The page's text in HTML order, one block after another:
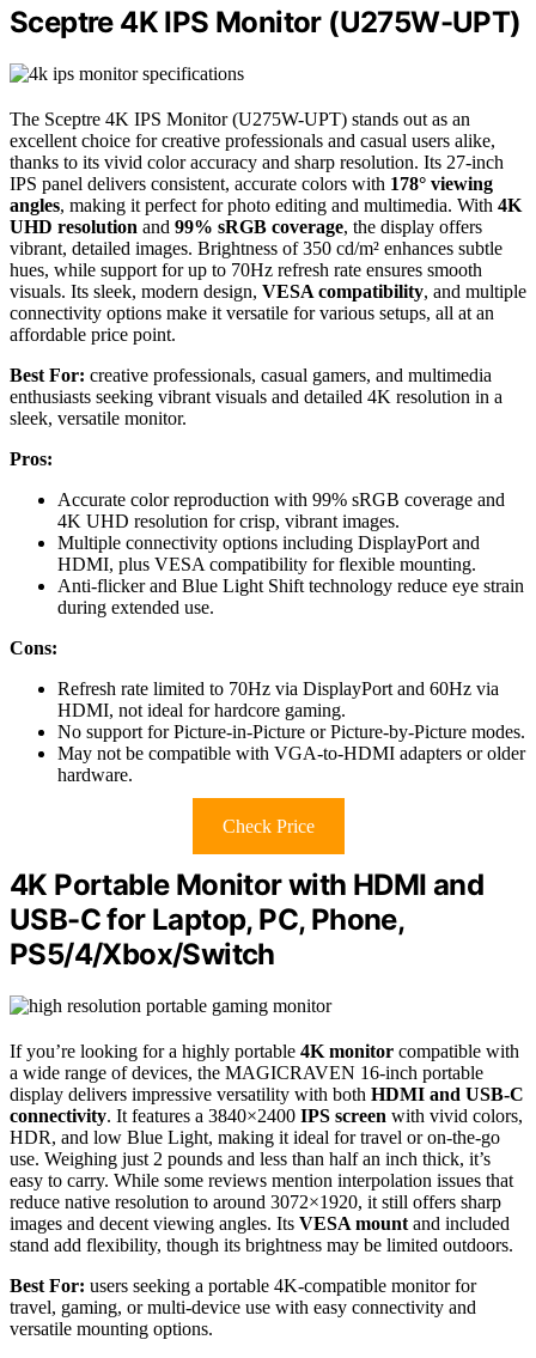
Sceptre 4K IPS Monitor (U275W-UPT)
The Sceptre 4K IPS Monitor (U275W-UPT) stands out as an
excellent choice for creative professionals and casual users alike,
thanks to its vivid color accuracy and sharp resolution. Its 27-inch
IPS panel delivers consistent, accurate colors with 178° viewing
angles, making it perfect for photo editing and multimedia. With 4K
UHD resolution and 99% sRGB coverage, the display offers
vibrant, detailed images. Brightness of 350 cd/m² enhances subtle
hues, while support for up to 70Hz refresh rate ensures smooth
visuals. Its sleek, modern design, VESA compatibility, and multiple
connectivity options make it versatile for various setups, all at an
affordable price point.
Best For: creative professionals, casual gamers, and multimedia
enthusiasts seeking vibrant visuals and detailed 4K resolution in a
sleek, versatile monitor.
Pros:
Accurate color reproduction with 99% sRGB coverage and
4K UHD resolution for crisp, vibrant images.
Multiple connectivity options including DisplayPort and
HDMI, plus VESA compatibility for flexible mounting.
Anti-flicker and Blue Light Shift technology reduce eye strain
during extended use.
Cons:
Refresh rate limited to 70Hz via DisplayPort and 60Hz via
HDMI, not ideal for hardcore gaming.
No support for Picture-in-Picture or Picture-by-Picture modes.
May not be compatible with VGA-to-HDMI adapters or older
hardware.
Check Price
4K Portable Monitor with HDMI and
USB-C for Laptop, PC, Phone,
PS5/4/Xbox/Switch
If you’re looking for a highly portable 4K monitor compatible with
a wide range of devices, the MAGICRAVEN 16-inch portable
display delivers impressive versatility with both HDMI and USB-C
connectivity. It features a 3840×2400 IPS screen with vivid colors,
HDR, and low Blue Light, making it ideal for travel or on-the-go
use. Weighing just 2 pounds and less than half an inch thick, it’s
easy to carry. While some reviews mention interpolation issues that
reduce native resolution to around 3072×1920, it still offers sharp
images and decent viewing angles. Its VESA mount and included
stand add flexibility, though its brightness may be limited outdoors.
Best For: users seeking a portable 4K-compatible monitor for
travel, gaming, or multi-device use with easy connectivity and
versatile mounting options.